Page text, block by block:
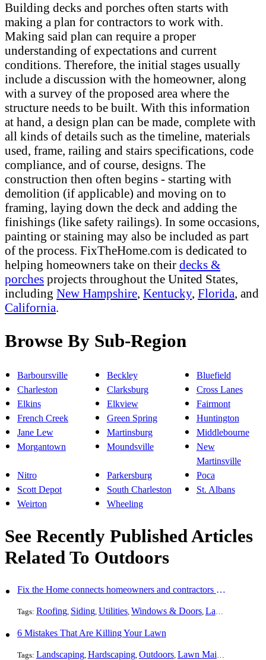
Building decks and porches often starts with
making a plan for contractors to work with.
Making said plan can require a proper
understanding of expectations and current
conditions. Therefore, the initial stages usually
include a discussion with the homeowner, along
with a survey of the proposed area where the
structure needs to be built. With this information
at hand, a design plan can be made, complete with
all kinds of details such as the timeline, materials
used, frame, railing and stairs specifications, code
compliance, and of course, designs. The
construction then often begins - starting with
demolition (if applicable) and moving on to
framing, laying down the deck and adding the
finishings (like safety railings). In some occasions,
painting or staining may also be included as part
of the process. FixTheHome.com is dedicated to
helping homeowners take on their decks &
porches projects throughout the United States,
including New Hampshire, Kentucky, Florida, and
California.
Browse By Sub-Region
Barboursville Beckley
Bluefield
Charleston
Clarksburg
Cross Lanes
Elkins
Elkview
Fairmont
French Creek
Green Spring
Huntington
Jane Lew
Martinsburg
Middlebourne
Morgantown
Moundsville
New
Martinsville
Nitro
Parkersburg
Poca
Scott Depot
South Charleston
St. Albans
Weirton
Wheeling
See Recently Published Articles
Related To Outdoors
Fix the Home connects homeowners and contractors in every state
Tags: Roofing, Siding, Utilities, Windows & Doors, Landscaping
6 Mistakes That Are Killing Your Lawn
Tags: Landscaping, Hardscaping, Outdoors, Lawn Maintenance